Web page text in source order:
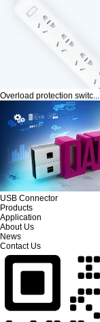
Overload protection switc...
USB Connector
Products
Application
About Us
News
Contact Us